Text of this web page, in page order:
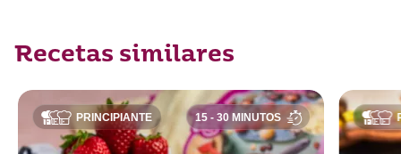
Recetas similares
PRINCIPIANTE 15 - 30 MINUTOS